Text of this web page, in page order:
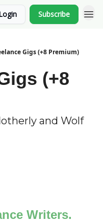
Subscribe
Gigs (+8 Premium)
(+8
and Wolf
Writers.